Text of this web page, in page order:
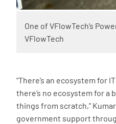
One of VFlowTech’s
VFlowTech
“There’s an ecosystem for
there’s no ecosystem for a
things from scratch,” Kumar
government support